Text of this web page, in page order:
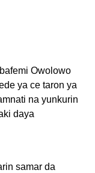
Owolowo
ya ce taron ya
na yunkurin
daya
samar da